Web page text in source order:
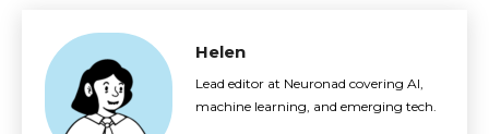
Helen
Lead editor at Neuronad covering AI,
machine learning, and emerging tech.